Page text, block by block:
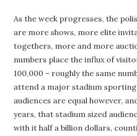
As the week progresses, the
are more shows, more elite
togethers, more and more
numbers place the influx of
100,000 – roughly the same
attend a major stadium
audiences are equal however,
years, that stadium sized
with it half a billion dollars,